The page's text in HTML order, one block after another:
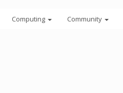
Computing Community